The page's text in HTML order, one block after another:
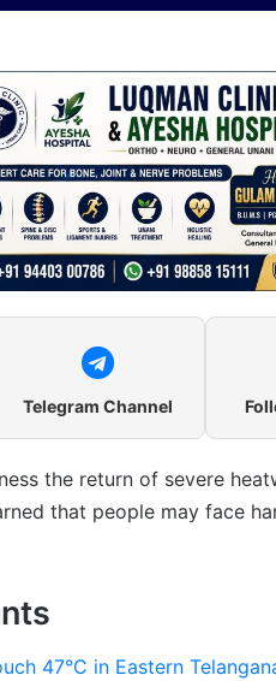
Telegram Channel
the return of severe
that people may face
47°C in Eastern